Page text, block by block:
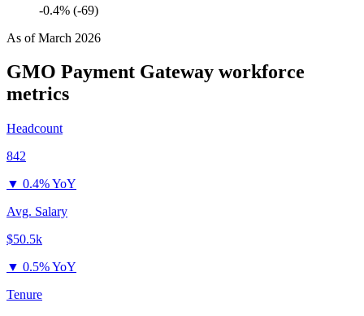
-0.4% (-69)
As ofMarch 2026
GMO Payment Gateway workforce
metrics
Headcount
842
▼ 0.4% YoY
Avg. Salary
$50.5k
▼ 0.5% YoY
Tenure